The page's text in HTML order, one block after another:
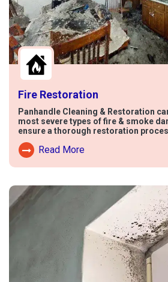
Fire Restoration
Panhandle Cleaning & Restoration
most severe types of fire & smoke
ensure a thorough restoration
Read More
Read More About Fire Damage